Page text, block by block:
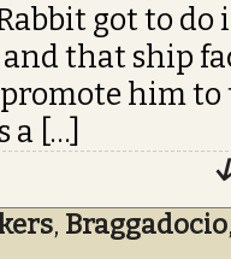
got to
that ship
him
a […]
, Braggadocio